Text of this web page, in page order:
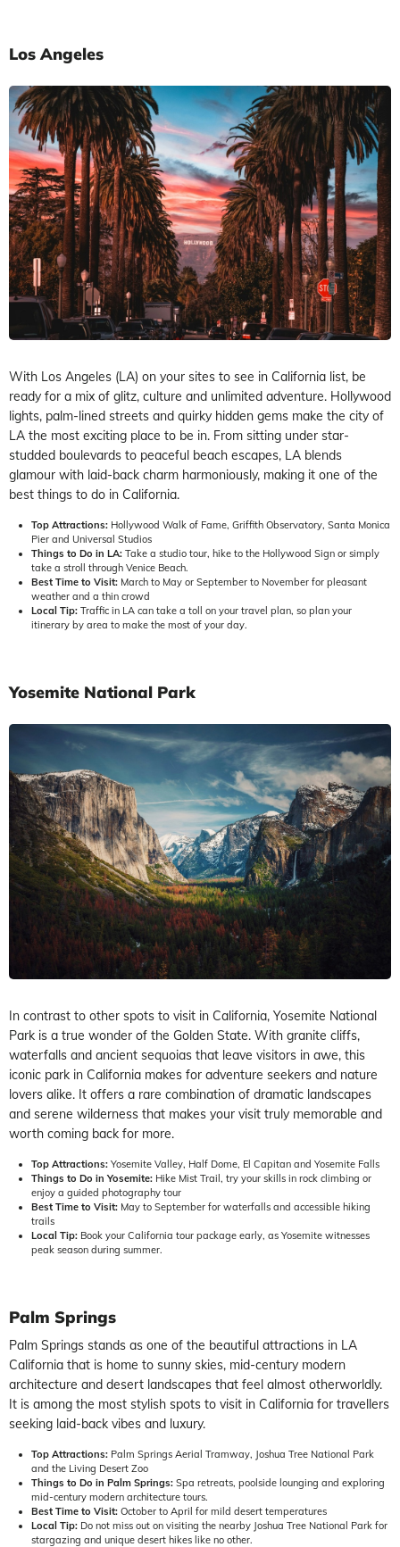
Los Angeles
With Los Angeles (LA) on your sites to see in California list, be
ready for a mix of glitz, culture and unlimited adventure. Hollywood
lights, palm-lined streets and quirky hidden gems make the city of
LA the most exciting place to be in. From sitting under star-
studded boulevards to peaceful beach escapes, LA blends
glamour with laid-back charm harmoniously, making it one of the
best things to do in California.
Top Attractions: Hollywood Walk of Fame, Griffith Observatory, Santa Monica
Pier and Universal Studios
Things to Do in LA: Take a studio tour, hike to the Hollywood Sign or simply
take a stroll through Venice Beach.
Best Time to Visit: March to May or September to November for pleasant
weather and a thin crowd
Local Tip: Traffic in LA can take a toll on your travel plan, so plan your
itinerary by area to make the most of your day.
Yosemite National Park
In contrast to other spots to visit in California, Yosemite National
Park is a true wonder of the Golden State. With granite cliffs,
waterfalls and ancient sequoias that leave visitors in awe, this
iconic park in California makes for adventure seekers and nature
lovers alike. It offers a rare combination of dramatic landscapes
and serene wilderness that makes your visit truly memorable and
worth coming back for more.
Top Attractions: Yosemite Valley, Half Dome, El Capitan and Yosemite Falls
Things to Do in Yosemite: Hike Mist Trail, try your skills in rock climbing or
enjoy a guided photography tour
Best Time to Visit: May to September for waterfalls and accessible hiking
trails
Local Tip: Book your California tour package early, as Yosemite witnesses
peak season during summer.
Palm Springs
Palm Springs stands as one of the beautiful attractions in LA
California that is home to sunny skies, mid-century modern
architecture and desert landscapes that feel almost otherworldly.
It is among the most stylish spots to visit in California for travellers
seeking laid-back vibes and luxury.
Top Attractions: Palm Springs Aerial Tramway, Joshua Tree National Park
and the Living Desert Zoo
Things to Do in Palm Springs: Spa retreats, poolside lounging and exploring
mid-century modern architecture tours.
Best Time to Visit: October to April for mild desert temperatures
Local Tip: Do not miss out on visiting the nearby Joshua Tree National Park for
stargazing and unique desert hikes like no other.